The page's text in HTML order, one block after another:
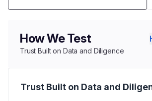
How We Test
Trust Built on Data and Diligence
Trust Built on Data and